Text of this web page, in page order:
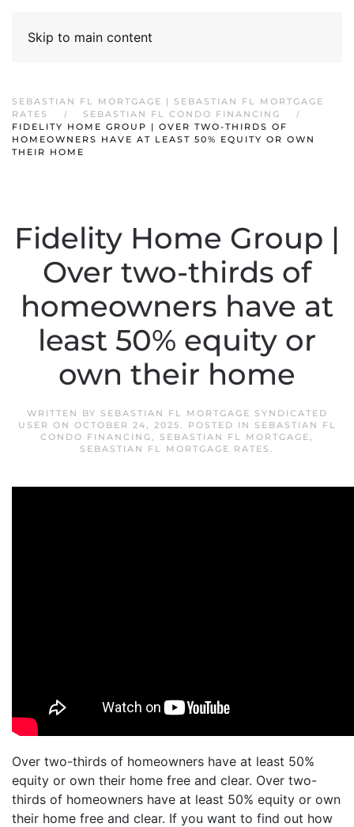
Skip to main content
SEBASTIAN FL MORTGAGE | SEBASTIAN FL MORTGAGE
RATES
SEBASTIAN FL CONDO FINANCING
FIDELITY HOME GROUP | OVER TWO-THIRDS OF
HOMEOWNERS HAVE AT LEAST 50% EQUITY OR OWN
THEIR HOME
Fidelity Home Group |
Over two-thirds of
homeowners have at
least 50% equity or
own their home
WRITTEN BY SEBASTIAN FL MORTGAGE SYNDICATED
USER ON OCTOBER 24, 2025. POSTED IN
SEBASTIAN FL
CONDO FINANCING, SEBASTIAN FL MORTGAGE,
SEBASTIAN FL MORTGAGE RATES .
Over two-thirds of homeowners have at least 50%
equity or own their home free and clear. Over two-
thirds of homeowners have at least 50% equity or own
their home free and clear. If you want to find out how